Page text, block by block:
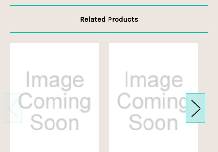
Related Products